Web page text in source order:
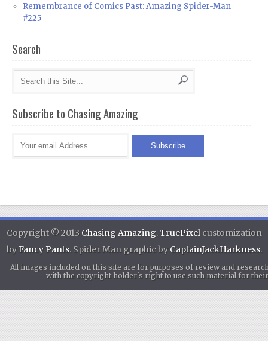
Remembrance of Comics Past: Amazing Spider-Man
#225
Search
Subscribe to Chasing Amazing
Copyright © 2013 Chasing Amazing.TruePixel customization
byFancy Pants. Spider Man graphic by CaptainJackHarkness.
All images included on this site are for purposes of review and
with the copyright holder's right to use such material for